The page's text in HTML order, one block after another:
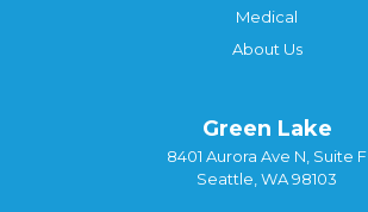
Medical
About Us
Green Lake
8401 Aurora Ave N, Suite F
Seattle, WA 98103